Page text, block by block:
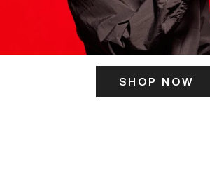
SHOP NOW